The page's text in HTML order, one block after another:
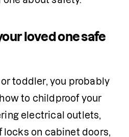
loved one safe
or toddler, you probably
to childproof your
electrical outlets,
on cabinet doors,